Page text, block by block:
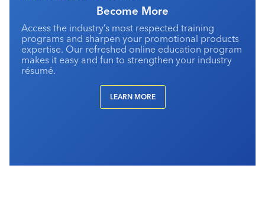
Become More
Access the industry’s most respected training
programs and sharpen your promotional products
expertise. Our refreshed online education program
makes it easy and fun to strengthen your industry
résumé.
LEARN MORE